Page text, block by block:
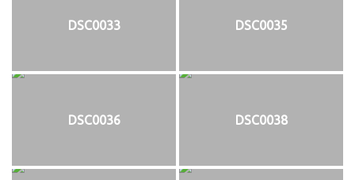
DSC0033 DSC0035
DSC0036 DSC0038